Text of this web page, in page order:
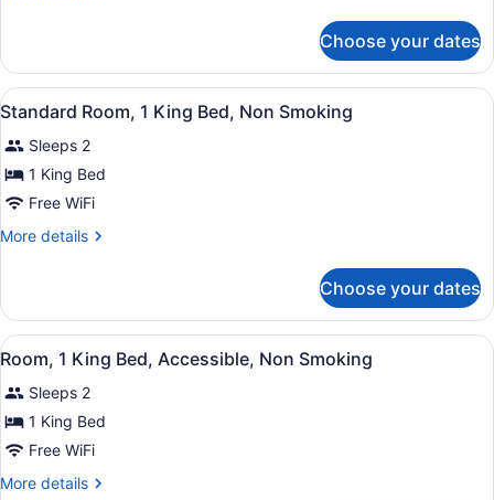
Beds,
Non
Smoking
Room,
Queen
Non
Smoking
Choose your dates
View
all
photos
for
Standard
Room,
Bed,
Non
Smoking
A hotel room with a large bed, a
8
Standard Room, 1 King Bed, Non Smoking
Sleeps 2
1 King Bed
Free WiFi
More details
More
Room,
King
Non
Smoking
Choose your dates
View
all
photos
for
Room,
1
A hotel room with a bed, a sofa,
4
Room, 1 King Bed, Accessible, Non Smoking
Sleeps 2
1 King Bed
Free WiFi
More details
More